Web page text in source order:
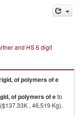
and HS 6 digit
of polymers of e
of polymers of eto
, 46,519 Kg).